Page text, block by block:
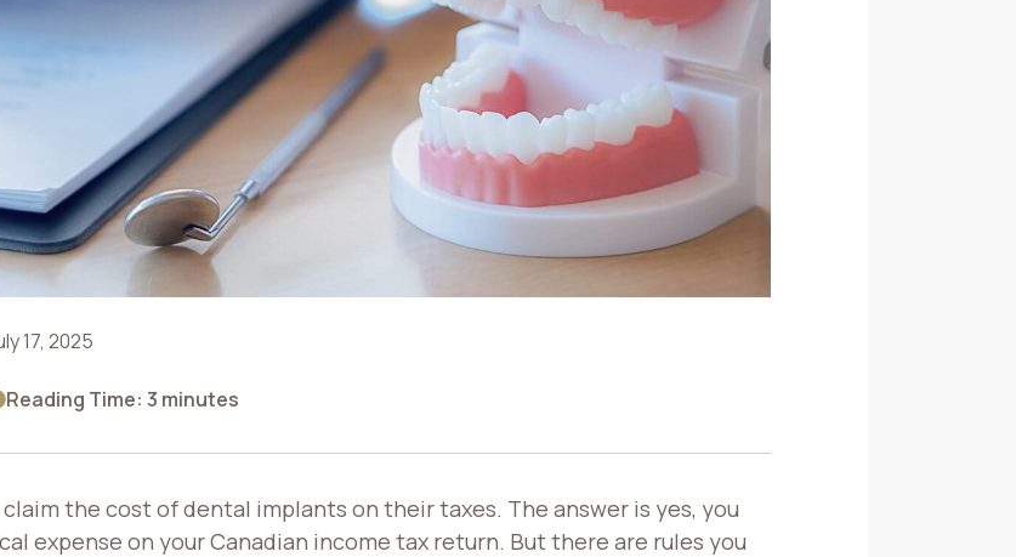
17, 2025
Reading Time: 3 minutes
the cost of dental implants on their taxes. The answer is yes, you
expense on your Canadian income tax return. But there are rules you